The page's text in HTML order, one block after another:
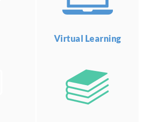
Virtual Learning